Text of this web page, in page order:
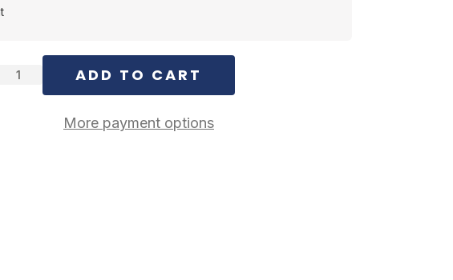
More payment options